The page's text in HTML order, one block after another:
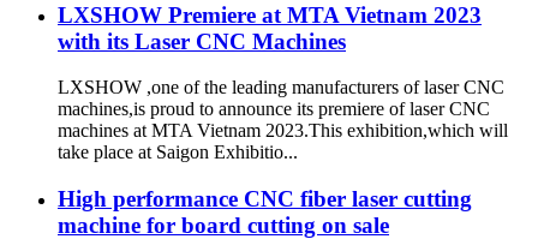
LXSHOW Premiere at MTA Vietnam 2023
with its Laser CNC Machines
LXSHOW ,one of the leading manufacturers of laser CNC
machines,is proud to announce its premiere of laser CNC
machines at MTA Vietnam 2023.This exhibition,which will
take place at Saigon Exhibitio...
High performance CNC fiber laser cutting
machine for board cutting on sale